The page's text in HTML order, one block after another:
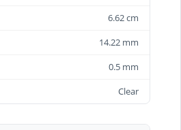
6.62 cm
14.22 mm
0.5 mm
Clear